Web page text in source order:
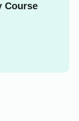
Course